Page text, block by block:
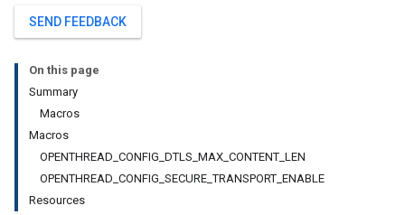
SEND FEEDBACK
On this page
Summary
Macros
Macros
OPENTHREAD_CONFIG_DTLS_MAX_CONTENT_LEN
OPENTHREAD_CONFIG_SECURE_TRANSPORT_ENABLE
Resources